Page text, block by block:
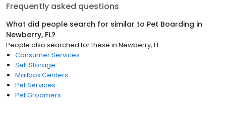
Frequently asked questions
What did people search for similar to Pet Boarding in
Newberry, FL?
People also searched for these in Newberry, FL
Consumer Services
Self Storage
Mailbox Centers
Pet Services
Pet Groomers